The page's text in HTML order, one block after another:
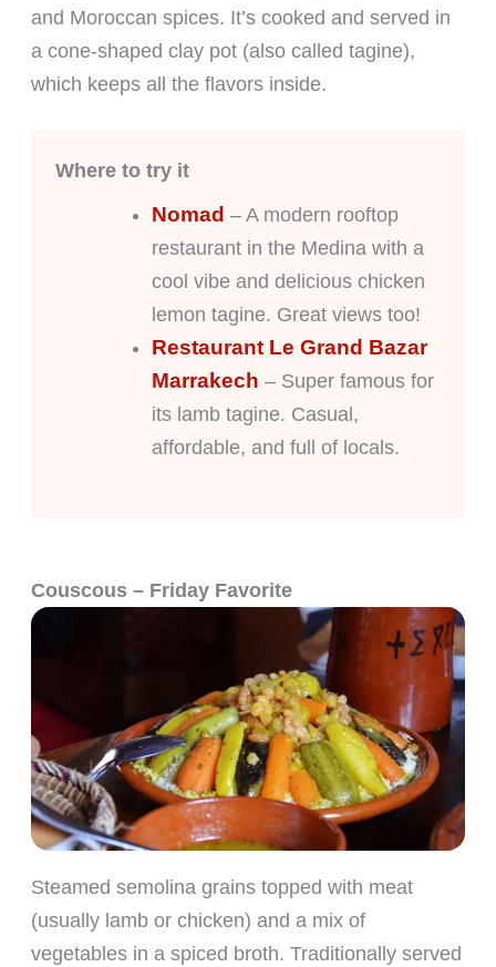
and Moroccan spices. It’s cooked and served in
a cone-shaped clay pot (also called tagine),
which keeps all the flavors inside.
Where to try it
Nomad – A modern rooftop
restaurant in the Medina with a
cool vibe and delicious chicken
lemon tagine. Great views too!
Restaurant Le Grand Bazar
Marrakech – Super famous for
its lamb tagine. Casual,
affordable, and full of locals.
Couscous – Friday Favorite
Steamed semolina grains topped with meat
(usually lamb or chicken) and a mix of
vegetables in a spiced broth. Traditionally served